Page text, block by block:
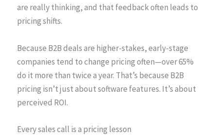
are really thinking, and that feedback often leads to
pricing shifts.
Because B2B deals are higher-stakes, early-stage
companies tend to change pricing often—over 65%
do it more than twice a year. That’s because B2B
pricing isn’t just about software features. It’s about
perceived ROI.
Every sales call is a pricing lesson